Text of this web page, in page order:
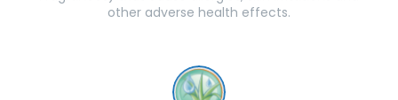
other adverse health effects.